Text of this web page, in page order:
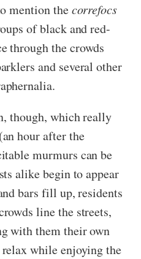
mention thecorrefocs
of black and red-
through the crowds
and several other
though, which really
hour after the
murmurs can be
alike begin to appear
bars fill up, residents
line the streets,
with them their own
while enjoying the